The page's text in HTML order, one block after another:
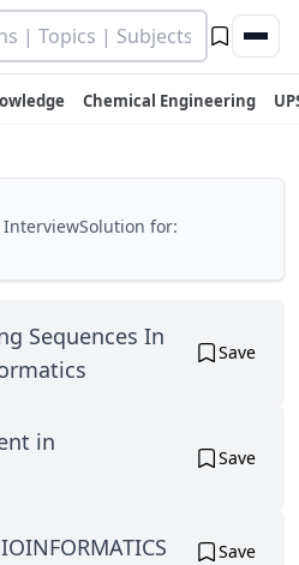
Chemical Engineering
InterviewSolution for:
Sequences In
Save
in
Save
Save